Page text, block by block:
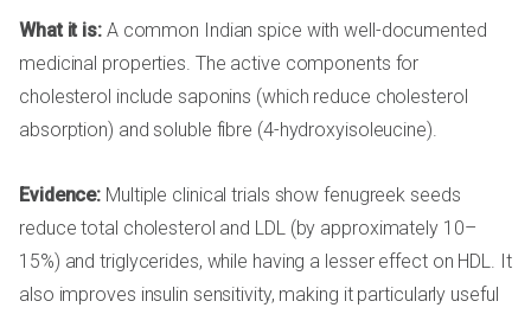
What it is:A common Indian spice with well-documented
medicinal properties. The active components for
cholesterol include saponins (which reduce cholesterol
absorption) and soluble fibre (4-hydroxyisoleucine).
Evidence: Multiple clinical trials show fenugreek seeds
reduce total cholesterol and LDL (by approximately 10–
15%) and triglycerides, while having a lesser effect on HDL. It
also improves insulin sensitivity, making it particularly useful